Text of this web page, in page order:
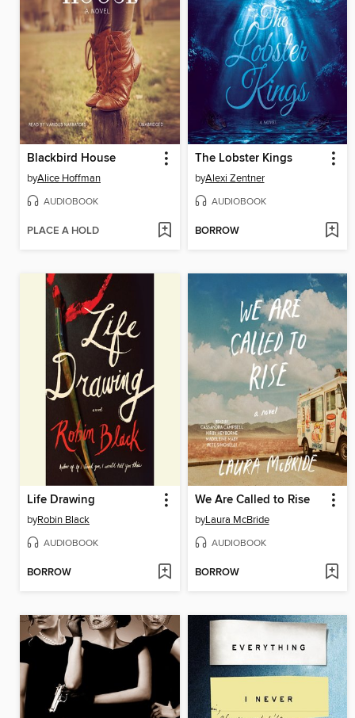
Blackbird House
byAlice Hoffman
AUDIOBOOK
PLACE A HOLD
The Lobster Kings
byAlexi Zentner
AUDIOBOOK
BORROW
Life Drawing
byRobin Black
AUDIOBOOK
BORROW
We Are Called to Rise
byLaura McBride
AUDIOBOOK
BORROW